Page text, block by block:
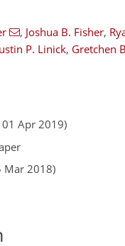
, Joshua B. Fisher,
P. Linick, Gretchen
Apr 2019)
Mar 2018)